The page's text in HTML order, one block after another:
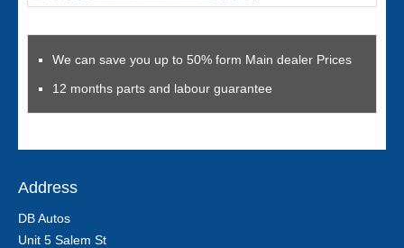
We can save you up to 50% form Main dealer Prices
12 months parts and labour guarantee
Address
DB Autos
Unit 5 Salem St